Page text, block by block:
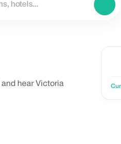
hear Victoria